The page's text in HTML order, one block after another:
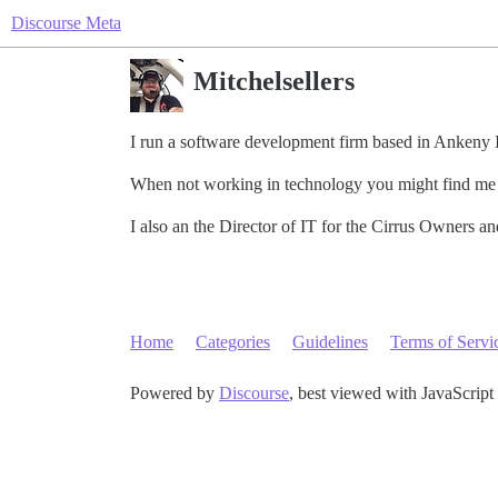
Discourse Meta
Mitchelsellers
I run a software development firm based in
When not working in technology you might find
I also an the Director of IT for the Cirrus Owners
Home Categories Guidelines Terms of
Powered by Discourse, best viewed with JavaScript